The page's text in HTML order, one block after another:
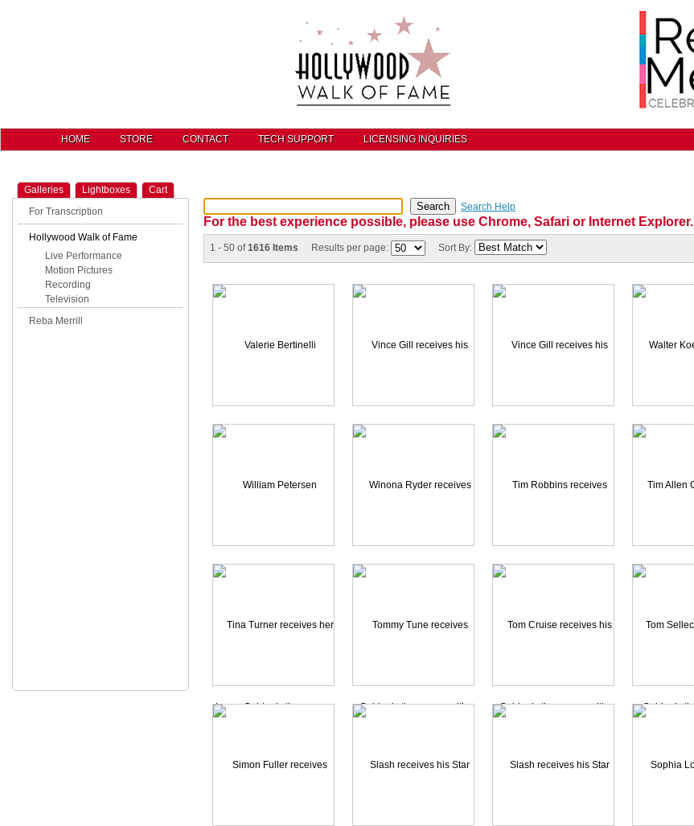
HOME STORE CONTACT TECH SUPPORT LICENSING INQUIRIES
Galleries Lightboxes
Cart
For Transcription
Hollywood Walk of Fame
Live Performance
Motion Pictures
Recording
Television
Reba Merrill
Search Help
For the best experience possible, please use Chrome, Safari or Internet Explorer.
1 - 50 of1616 Items Results per page: Sort By: